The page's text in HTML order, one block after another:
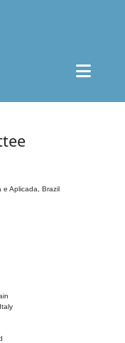
e Aplicada, Brazil